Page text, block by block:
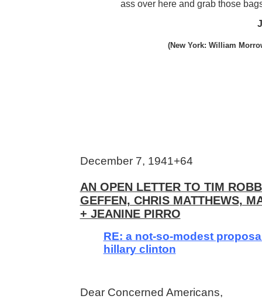
ass over here and grab those
(New York: William
December 7, 1941+64
AN OPEN LETTER TO TIM
GEFFEN, CHRIS MATTHEWS,
+ JEANINE PIRRO
RE: a not-so-modest
hillary clinton
Dear Concerned Americans,